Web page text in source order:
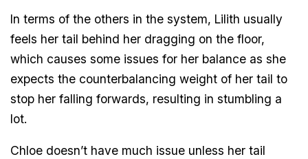
In terms of the others in the system, Lilith usually
feels her tail behind her dragging on the floor,
which causes some issues for her balance as she
expects the counterbalancing weight of her tail to
stop her falling forwards, resulting in stumbling a
lot.
Chloe doesn’t have much issue unless her tail